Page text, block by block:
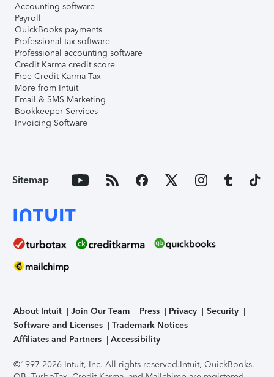
Accounting software
Payroll
QuickBooks payments
Professional tax software
Professional accounting software
Credit Karma credit score
Free Credit Karma Tax
More from Intuit
Email & SMS Marketing
Bookkeeper Services
Invoicing Software
Sitemap
About Intuit Join Our Team Press Privacy
Security
Software and Licenses
Trademark Notices
Affiliates and Partners
Accessibility
©1997-2026 Intuit, Inc. All rights reserved.Intuit, QuickBooks,